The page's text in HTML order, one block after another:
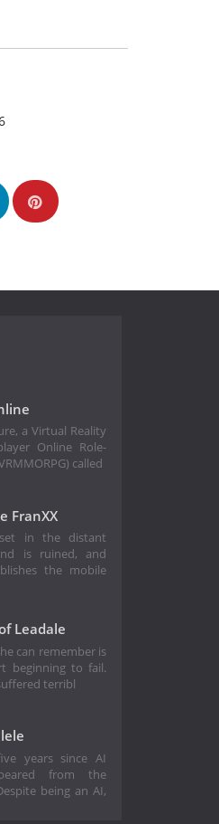
a Virtual Reality
Online Role-
called
FranXX
in the distant
is ruined, and
the mobile
Leadale
can remember is
beginning to fail.
terribl
years since AI
from the
being an AI,